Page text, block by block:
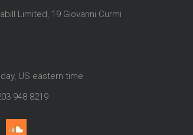
Limited, 19 Giovanni Curmi
US eastern time
948 8219